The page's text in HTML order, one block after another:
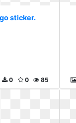
sticker.
85
0
0